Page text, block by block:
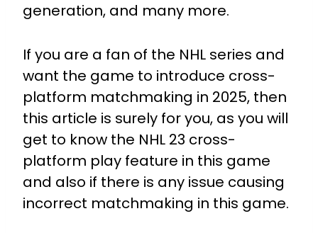
generation, and many more.
If you are a fan of the NHL series and
want the game to introduce cross-
platform matchmaking in 2025, then
this article is surely for you, as you will
get to know the NHL 23 cross-
platform play feature in this game
and also if there is any issue causing
incorrect matchmaking in this game.